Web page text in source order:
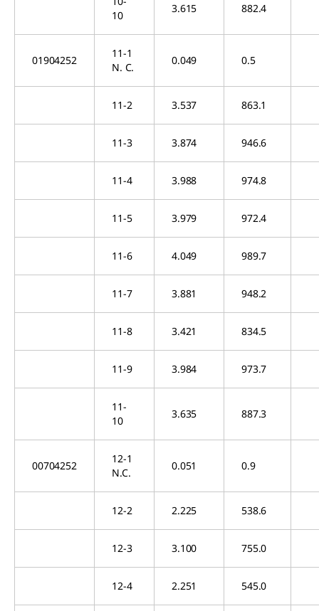
10
3.615 882.4
01904252
11-1
N. C.
0.049 0.5
11-2 3.537 863.1
11-3 3.874 946.6
11-4 3.988 974.8
11-5 3.979 972.4
11-6 4.049 989.7
11-7 3.881 948.2
11-8 3.421 834.5
11-9 3.984 973.7
11-
10
3.635 887.3
00704252
12-1
N.C.
0.051 0.9
12-2 2.225 538.6
12-3 3.100 755.0
12-4 2.251 545.0